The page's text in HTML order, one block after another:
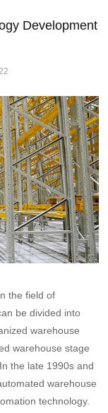
Development
the field of
be divided into
warehouse
warehouse stage
the late 1990s and
warehouse
technology.